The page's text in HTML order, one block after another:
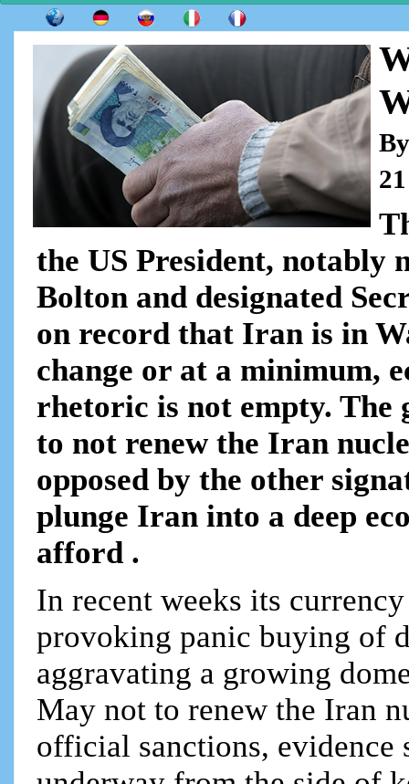
the US President, notably
Bolton and designated
on record that Iran is in
change or at a minimum,
rhetoric is not empty. The
to not renew the Iran
opposed by the other
plunge Iran into a deep
afford .
In recent weeks its
provoking panic buying of
aggravating a growing
May not to renew the Iran
official sanctions, evidence